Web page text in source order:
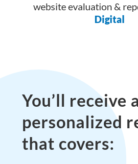
website evaluation &
Digital
You’ll receive a
personalized
that covers: